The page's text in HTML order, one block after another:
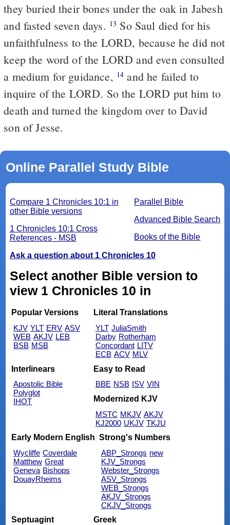
they buried their bones under the oak in Jabesh
and fasted seven days. 13 So Saul died for his
unfaithfulness to the LORD, because he did not
keep the word of the LORD and even consulted
a medium for guidance, 14 and he failed to
inquire of the LORD. So the LORD put him to
death and turned the kingdom over to David
son of Jesse.
Online Parallel Study Bible
Parallel Bible
Advanced Bible Search
Books of the Bible
Compare 1 Chronicles 10:1 in
other Bible versions
1 Chronicles 10:1 Cross
References - MSB
Ask a question about 1 Chronicles 10
Select another Bible version to
view 1 Chronicles 10 in
Popular Versions
KJV YLT ERV ASV
WEB AKJV LEB
BSB MSB
Literal Translations
YLT JuliaSmith
Darby Rotherham
Concordant LITV
ECB ACV MLV
Interlinears
Apostolic Bible
Polyglot
IHOT
Easy to Read
BBE NSB ISV VIN
Modernized KJV
MSTC MKJV AKJV
KJ2000 UKJV TKJU
Early Modern English
Wycliffe Coverdale
Matthew Great
Geneva Bishops
DouayRheims
Strong's Numbers
ABP_Strongs new
KJV_Strongs
Webster_Strongs
ASV_Strongs
WEB_Strongs
AKJV_Strongs
CKJV_Strongs
Septuagint
Greek